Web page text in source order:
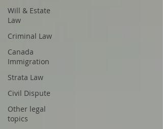
Will & Estate
Law
Criminal Law
Canada
Immigration
Strata Law
Civil Dispute
Other legal
topics